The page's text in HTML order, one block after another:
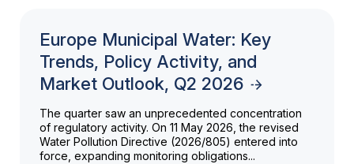
Europe Municipal Water: Key
Trends, Policy Activity, and
Market Outlook, Q2 2026
The quarter saw an unprecedented concentration
of regulatory activity. On 11 May 2026, the revised
Water Pollution Directive (2026/805) entered into
force, expanding monitoring obligations...